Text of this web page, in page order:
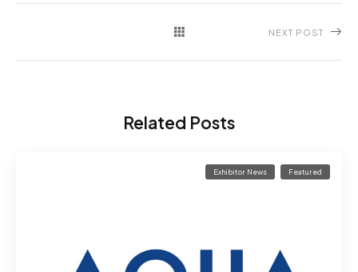
NEXT POST
Related Posts
Exhibitor News Featured